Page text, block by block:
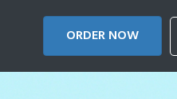
ORDER NOW